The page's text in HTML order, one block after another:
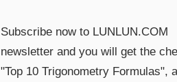
Subscribe now to LUNLUN.COM
newsletter and you will get the
"Top 10 Trigonometry Formulas",